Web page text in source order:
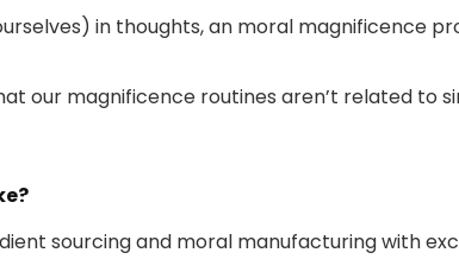
in thoughts, an moral magnificence
our magnificence routines aren’t related to
sourcing and moral manufacturing with